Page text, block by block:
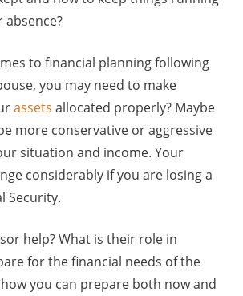
absence?
to financial planning following
you may need to make
assets allocated properly? Maybe
more conservative or aggressive
situation and income. Your
considerably if you are losing a
Security.
help? What is their role in
for the financial needs of the
you can prepare both now and